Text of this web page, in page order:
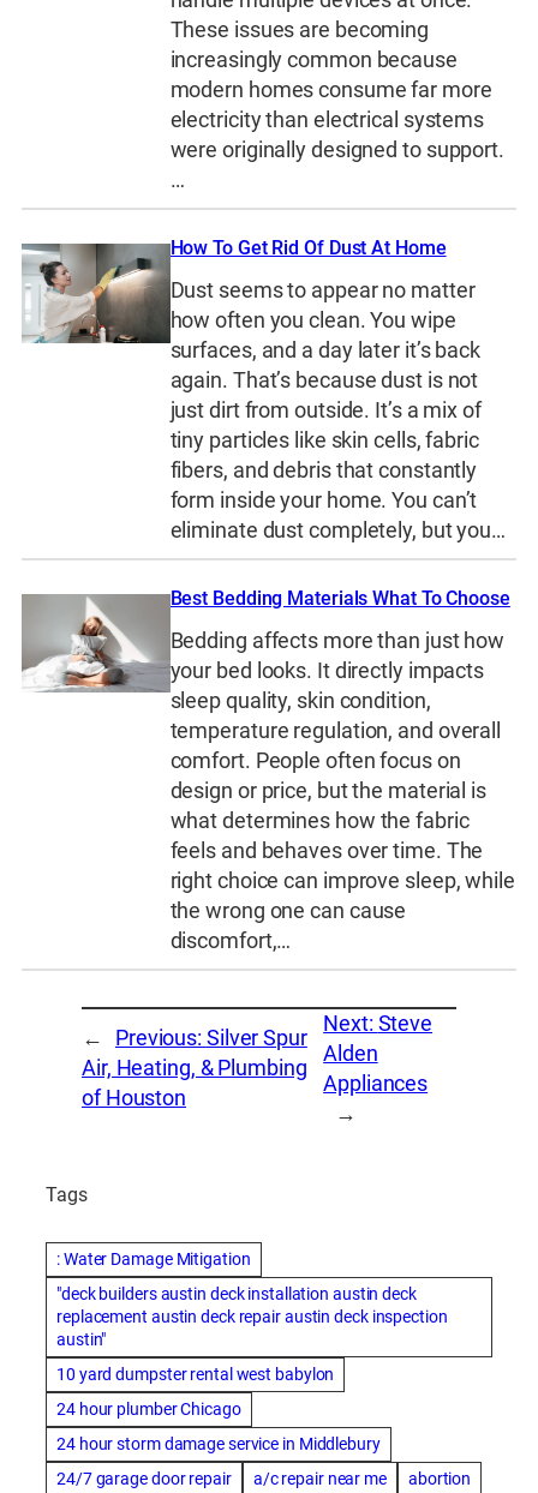
These issues are becoming
increasingly common because
modern homes consume far more
electricity than electrical systems
were originally designed to support.
…
How To Get Rid Of Dust At Home
Dust seems to appear no matter
how often you clean. You wipe
surfaces, and a day later it’s back
again. That’s because dust is not
just dirt from outside. It’s a mix of
tiny particles like skin cells, fabric
fibers, and debris that constantly
form inside your home. You can’t
eliminate dust completely, but you…
Best Bedding Materials What To Choose
Bedding affects more than just how
your bed looks. It directly impacts
sleep quality, skin condition,
temperature regulation, and overall
comfort. People often focus on
design or price, but the material is
what determines how the fabric
feels and behaves over time. The
right choice can improve sleep, while
the wrong one can cause
discomfort,…
← Previous: Silver Spur
Air, Heating, & Plumbing
of Houston
Next: Steve
Alden
Appliances
→
Tags
: Water Damage Mitigation
"deck builders austin deck installation austin deck
replacement austin deck repair austin deck inspection
austin"
10 yard dumpster rental west babylon
24 hour plumber Chicago
24 hour storm damage service in Middlebury
24/7 garage door repair
a/c repair near me
abortion